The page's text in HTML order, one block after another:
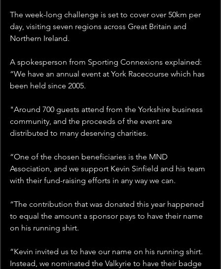
The week-long challenge is set to cover over 50km per
day, visiting seven regions across Great Britain and
Northern Ireland.
A spokesperson from Sporting Connexions explained:
“We have an annual event at York Racecourse which has
been held since 2005.
"Around 700 guests attend from the Yorkshire business
community, and the proceeds of the event are
distributed to many deserving charities.
“One of the chosen beneficiaries is the MND
Association, and we support Kevin Sinfield and his team
with their fund-raising efforts in any way we can.
“The contribution that was donated this year happened
to equal the amount a sponsor pays to have their name
on his running shirt.
“Kevin invited us to have our name on his running shirt.
Instead, we nominated the Valkyrie to have their badge